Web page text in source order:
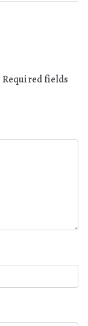
Required fields